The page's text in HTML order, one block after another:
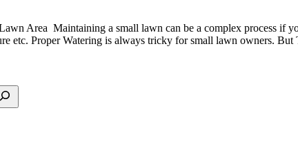
Area Maintaining a small lawn can be a complex process if
etc. Proper Watering is always tricky for small lawn owners.